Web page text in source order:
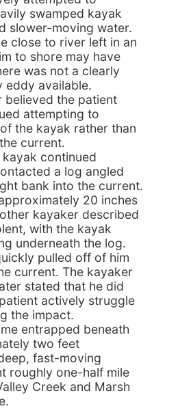
swamped kayak
slower-moving water.
close to river left in an
to shore may have
was not a clearly
eddy available.
believed the patient
attempting to
the kayak rather than
current.
continued
a log angled
bank into the current.
20 inches
kayaker described
with the kayak
underneath the log.
pulled off of him
current. The kayaker
stated that he did
actively struggle
the impact.
entrapped beneath
two feet
fast-moving
roughly one-half mile
Creek and Marsh